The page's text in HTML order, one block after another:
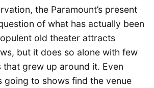
the Paramount’s present
of what has actually been
old theater attracts
but it does so alone with few
grew up around it. Even
going to shows find the venue